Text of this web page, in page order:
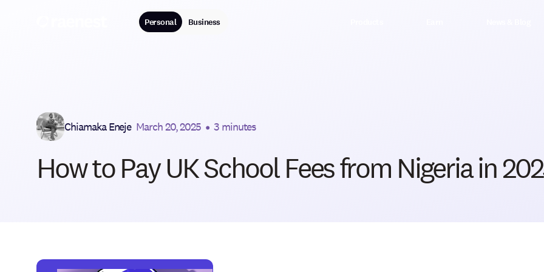
Personal Business
Chiamaka Eneje March 20, 2025 • 3 minutes
How to Pay UK School Fees from Nigeria in